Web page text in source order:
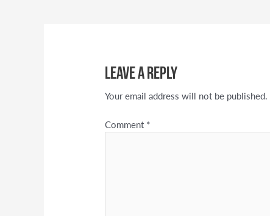
Leave a Reply
Your email address will not be published.
Comment *